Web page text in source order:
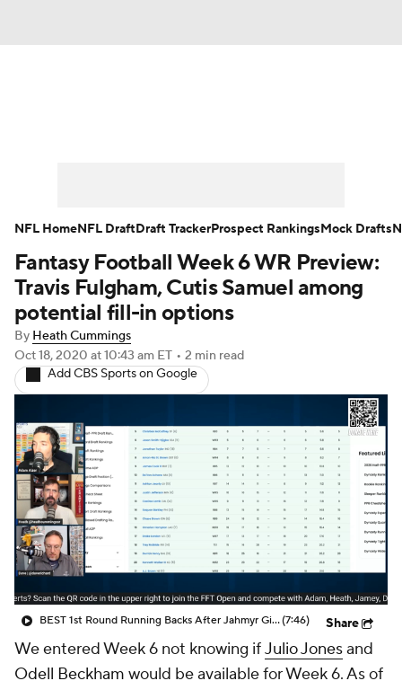
Player Search Injury Report
Fantasy Football Today Fantasy Hub
Fantasy Games
Fantasy Football Week 6 WR Preview:
Travis Fulgham, Cutis Samuel among
potential fill-in options
By Heath Cummings
Oct 18, 2020 at 10:43 am ET • 2 min read
Add CBS Sports on Google
BEST 1st Round Running Backs After Jahmyr Gibbs & Bijan Robinson! | Fantasy Football Today(7:46) Share
We entered Week 6 not knowing ifJulio Jonesand
Odell Beckham would be available for Week 6. As of
NFL HomeNFL DraftDraft TrackerProspect RankingsMock Drafts